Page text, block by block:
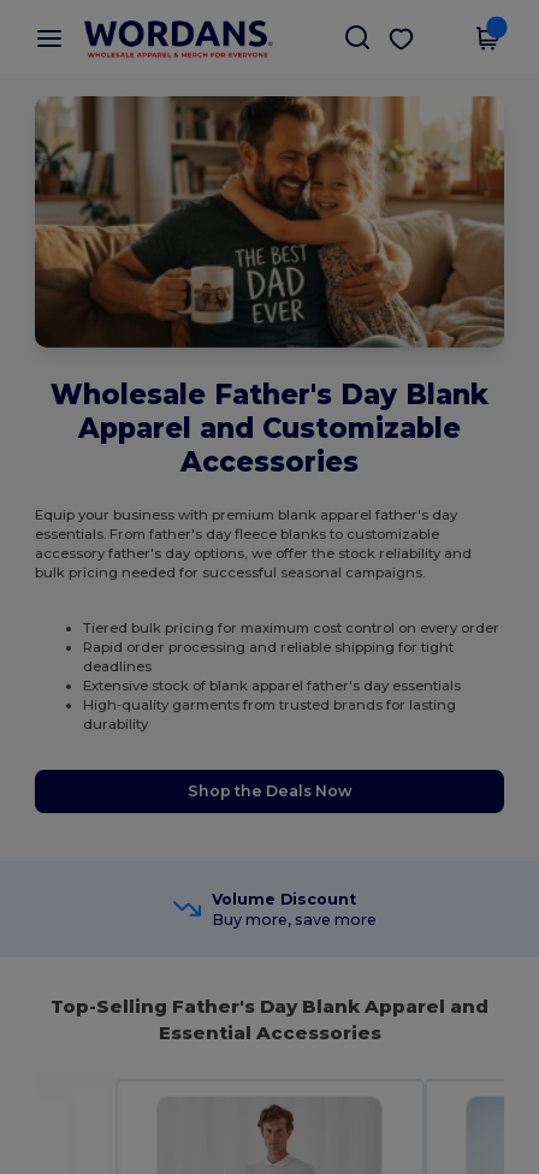
× Wordans App
Better prices on app!
Get the app
Wholesale Father's Day Blank
Apparel and Customizable
Accessories
Equip your business with premium blank apparel father's day
essentials. From father's day fleece blanks to customizable
accessory father's day options, we offer the stock reliability and
bulk pricing needed for successful seasonal campaigns.
Tiered bulk pricing for maximum cost control on every order
Rapid order processing and reliable shipping for tight
deadlines
Extensive stock of blank apparel father's day essentials
High-quality garments from trusted brands for lasting
durability
Shop the Deals Now
Volume Discount
Buy more, save more
Top-Selling Father's Day Blank Apparel and
Essential Accessories